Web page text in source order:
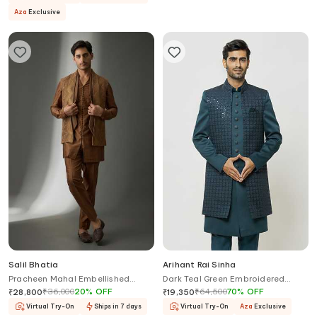
Aza Exclusive
Salil Bhatia
Pracheen Mahal Embellished
Layered Bundi Kurta Set
₹28,800₹36,00020% OFF
Virtual Try-On Ships in 7 days
Arihant Rai Sinha
Dark Teal Green Embroidered
Nehru Jacket Set
₹19,350₹64,50070% OFF
Virtual Try-On Aza Exclusive